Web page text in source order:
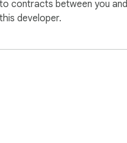
to contracts between you and
this developer.